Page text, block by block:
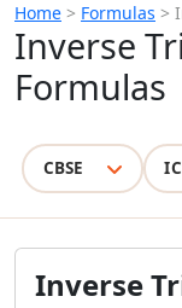
Home > Formulas >
Inverse
Formulas
CBSE
Inverse